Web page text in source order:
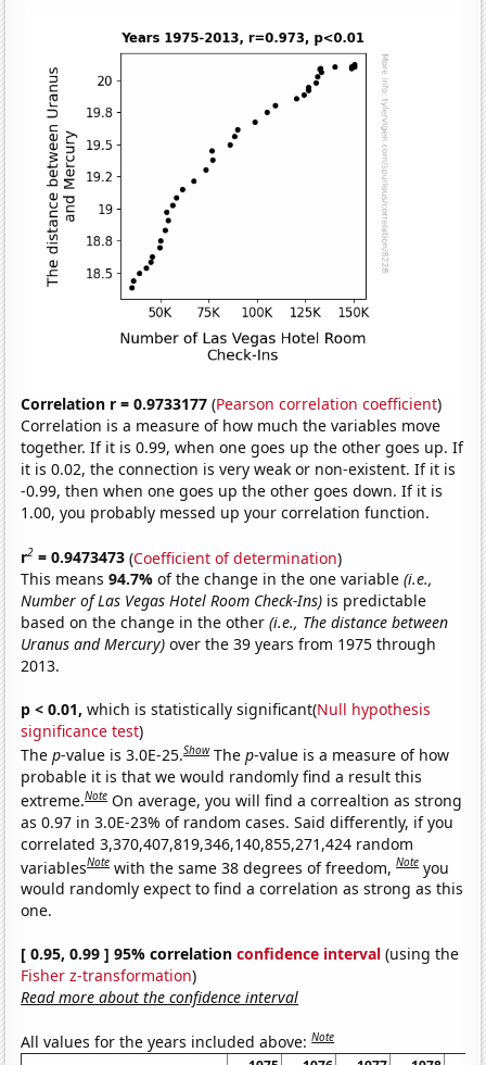
Correlation r = 0.9733177 (Pearson correlation coefficient)
Correlation is a measure of how much the variables move
together. If it is 0.99, when one goes up the other goes up. If
it is 0.02, the connection is very weak or non-existent. If it is
-0.99, then when one goes up the other goes down. If it is
1.00, you probably messed up your correlation function.
r2 = 0.9473473 (Coefficient of determination)
This means94.7%of the change in the one variable(i.e.,
Number of Las Vegas Hotel Room Check-Ins) is predictable
based on the change in the other(i.e., The distance between
Uranus and Mercury) over the 39 years from 1975 through
2013.
p < 0.01, which is statistically significant(Null hypothesis
significance test)
Thep-value is 3.0E-25.Show Thep-value is a measure of how
probable it is that we would randomly find a result this
extreme.Note On average, you will find a correaltion as strong
as 0.97 in 3.0E-23% of random cases. Said differently, if you
correlated 3,370,407,819,346,140,855,271,424 random
variablesNote with the same 38 degrees of freedom,Note you
would randomly expect to find a correlation as strong as this
one.
[ 0.95, 0.99 ] 95% correlationconfidence interval (using the
Fisher z-transformation)
Read more about the confidence interval
All values for the years included above:Note